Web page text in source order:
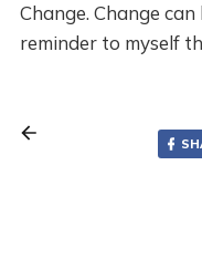
Change. Change
reminder to myself